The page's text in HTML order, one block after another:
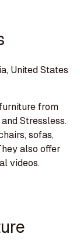
United States
from
Stressless.
sofas,
also offer
videos.